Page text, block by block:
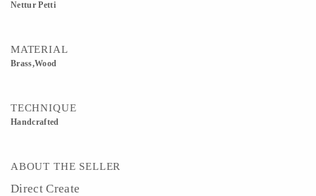
Nettur Petti
MATERIAL
Brass,Wood
TECHNIQUE
Handcrafted
ABOUT THE SELLER
Direct Create